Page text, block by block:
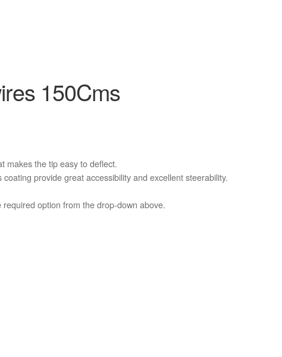
150Cms
makes the tip easy to deflect.
provide great accessibility and excellent steerability.
option from the drop-down above.